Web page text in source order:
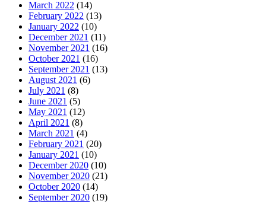
March 2022 (14)
February 2022 (13)
January 2022 (10)
December 2021 (11)
November 2021 (16)
October 2021 (16)
September 2021 (13)
August 2021 (6)
July 2021 (8)
June 2021 (5)
May 2021 (12)
April 2021 (8)
March 2021 (4)
February 2021 (20)
January 2021 (10)
December 2020 (10)
November 2020 (21)
October 2020 (14)
September 2020 (19)